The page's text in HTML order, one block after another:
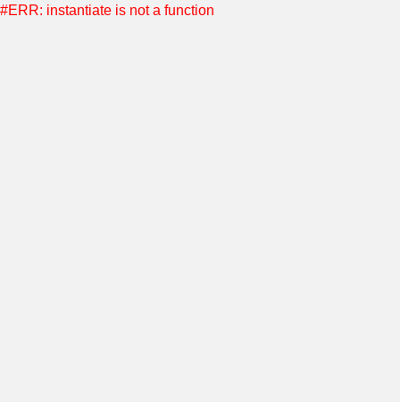
#ERR: instantiate is not a function